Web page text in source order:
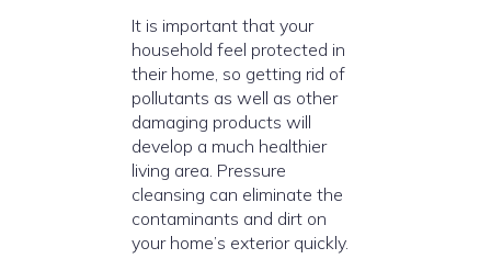
It is important that your
household feel protected in
their home, so getting rid of
pollutants as well as other
damaging products will
develop a much healthier
living area. Pressure
cleansing can eliminate the
contaminants and dirt on
your home’s exterior quickly.